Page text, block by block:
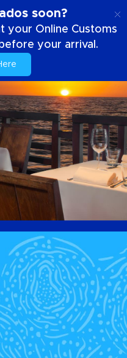
soon?
your Online Customs
your arrival.